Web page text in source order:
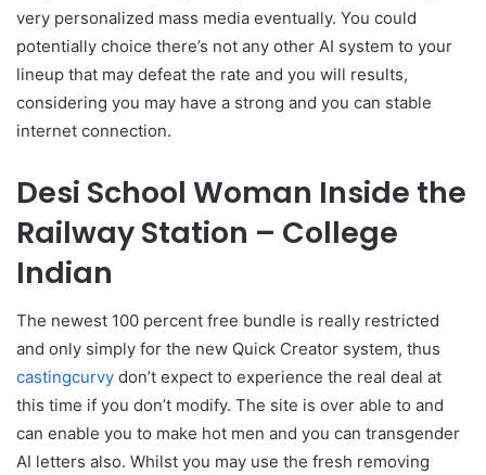
very personalized mass media eventually. You could
potentially choice there’s not any other AI system to your
lineup that may defeat the rate and you will results,
considering you may have a strong and you can stable
internet connection.
Desi School Woman Inside the
Railway Station – College
Indian
The newest 100 percent free bundle is really restricted
and only simply for the new Quick Creator system, thus
castingcurvy don’t expect to experience the real deal at
this time if you don’t modify. The site is over able to and
can enable you to make hot men and you can transgender
AI letters also. Whilst you may use the fresh removing